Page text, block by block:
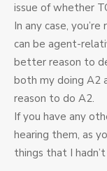
issue of whether
In any case,
can be agent-
better reason to
both my doing A2
reason to do A2.
If you have any
hearing them, as
things that I